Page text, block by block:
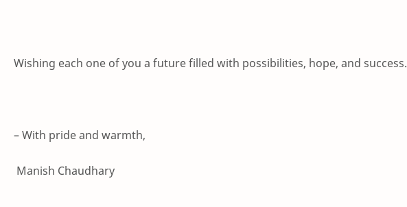
Wishing each one of you a future filled with possibilities, hope, and success.
– With pride and warmth,
Manish Chaudhary